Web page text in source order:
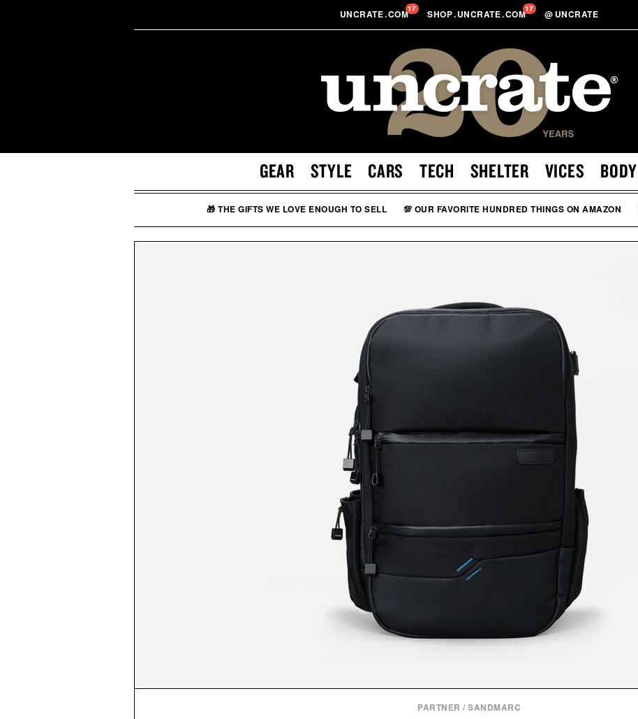
UNCRATE.COM17 SHOP.UNCRATE.COM17 @ UNCRATE
GEAR STYLE CARS TECH SHELTER VICES BODY
🎁 THE GIFTS WE LOVE ENOUGH TO SELL 💯 OUR FAVORITE HUNDRED THINGS ON AMAZON
PARTNER /SANDMARC